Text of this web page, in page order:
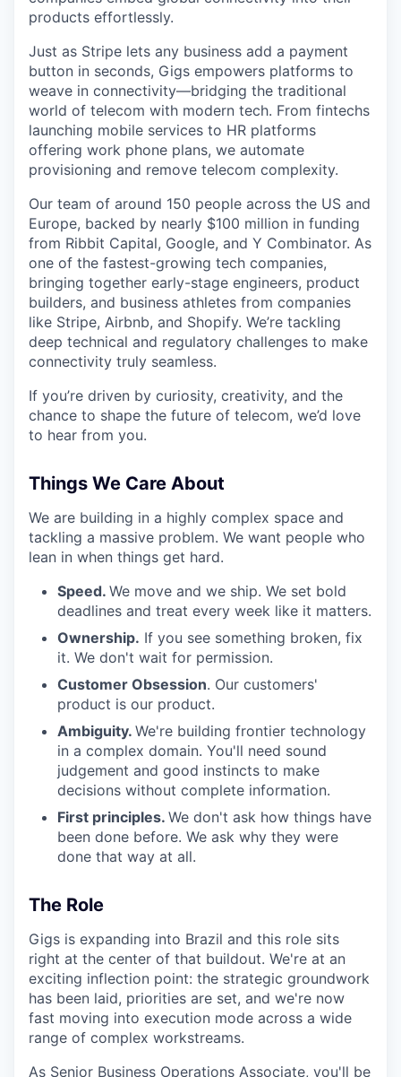
products effortlessly.
Just as Stripe lets any business add a payment
button in seconds, Gigs empowers platforms to
weave in connectivity—bridging the traditional
world of telecom with modern tech. From fintechs
launching mobile services to HR platforms
offering work phone plans, we automate
provisioning and remove telecom complexity.
Our team of around 150 people across the US and
Europe, backed by nearly $100 million in funding
from Ribbit Capital, Google, and Y Combinator. As
one of the fastest-growing tech companies,
bringing together early-stage engineers, product
builders, and business athletes from companies
like Stripe, Airbnb, and Shopify. We’re tackling
deep technical and regulatory challenges to make
connectivity truly seamless.
If you’re driven by curiosity, creativity, and the
chance to shape the future of telecom, we’d love
to hear from you.
Things We Care About
We are building in a highly complex space and
tackling a massive problem. We want people who
lean in when things get hard.
Speed. We move and we ship. We set bold
deadlines and treat every week like it matters.
Ownership. If you see something broken, fix
it. We don't wait for permission.
Customer Obsession. Our customers'
product is our product.
Ambiguity. We're building frontier technology
in a complex domain. You'll need sound
judgement and good instincts to make
decisions without complete information.
First principles. We don't ask how things have
been done before. We ask why they were
done that way at all.
The Role
Gigs is expanding into Brazil and this role sits
right at the center of that buildout. We're at an
exciting inflection point: the strategic groundwork
has been laid, priorities are set, and we're now
fast moving into execution mode across a wide
range of complex workstreams.
As Senior Business Operations Associate, you'll be